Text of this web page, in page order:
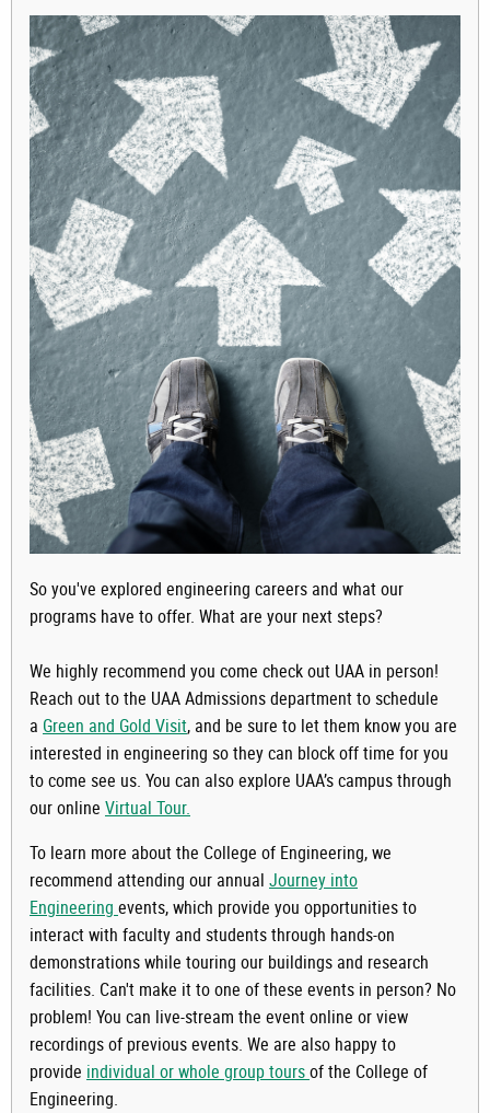
So you've explored engineering careers and what our
programs have to offer. What are your next steps?
We highly recommend you come check out UAA in person!
Reach out to the UAA Admissions department to schedule
a Green and Gold Visit, and be sure to let them know you are
interested in engineering so they can block off time for you
to come see us. You can also explore UAA’s campus through
our online Virtual Tour.
To learn more about the College of Engineering, we
recommend attending our annual Journey into
Engineering events, which provide you opportunities to
interact with faculty and students through hands-on
demonstrations while touring our buildings and research
facilities. Can't make it to one of these events in person? No
problem! You can live-stream the event online or view
recordings of previous events. We are also happy to
provide individual or whole group toursof the College of
Engineering.